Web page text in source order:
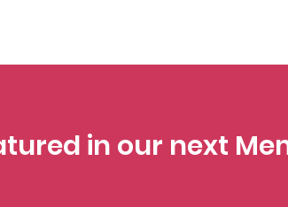
in our next